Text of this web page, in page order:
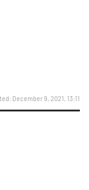
December 9, 2021, 13:11